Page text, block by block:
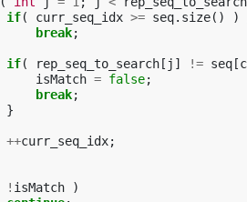
if( curr_seq_idx >= seq. size() )
break;
if( rep_seq_to_search [ j ] != seq [
isMatch = false;
break;
}
++curr_seq_idx;
! isMatch
)